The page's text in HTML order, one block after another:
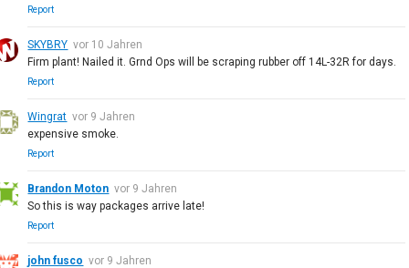
Report
SKYBRY vor 10 Jahren
Firm plant! Nailed it. Grnd Ops will be scraping rubber off 14L-32R for days.
Report
Wingrat vor 9 Jahren
expensive smoke.
Report
Brandon Moton vor 9 Jahren
So this is way packages arrive late!
Report
john fusco vor 9 Jahren